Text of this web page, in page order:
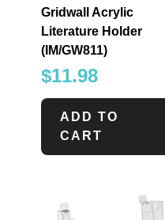
Gridwall Acrylic
Literature Holder
(IM/GW811)
$11.98
ADD TO
CART